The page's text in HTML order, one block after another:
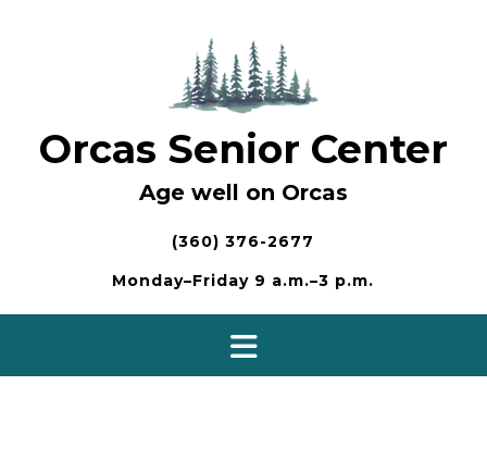
Orcas Senior Center
Age well on Orcas
(360) 376-2677
Monday–Friday 9 a.m.–3 p.m.